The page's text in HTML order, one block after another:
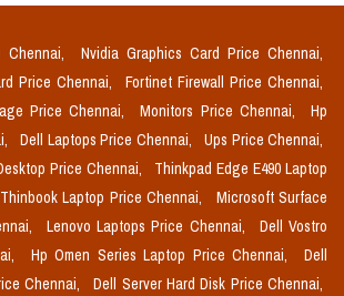
Chennai,
Nvidia Graphics Card Price Chennai,
Price Chennai,
Fortinet Firewall Price Chennai,
Price Chennai,
Monitors Price Chennai,
Hp
Dell Laptops Price Chennai,
Ups Price Chennai,
Price Chennai,
Thinkpad Edge E490 Laptop
Laptop Price Chennai,
Microsoft Surface
Lenovo Laptops Price Chennai,
Dell Vostro
Hp Omen Series Laptop Price Chennai,
Dell
Chennai,
Dell Server Hard Disk Price Chennai,